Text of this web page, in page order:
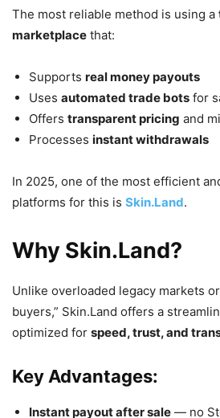
The most reliable method is using a
marketplace that:
Supports real money payouts
Uses automated trade bots for
Offers transparent pricing and
Processes instant withdrawals
In 2025, one of the most efficient
platforms for this is Skin.Land.
Why Skin.Land?
Unlike overloaded legacy markets
buyers,” Skin.Land offers a
optimized for speed, trust, and
Key Advantages:
Instant payout after sale — no